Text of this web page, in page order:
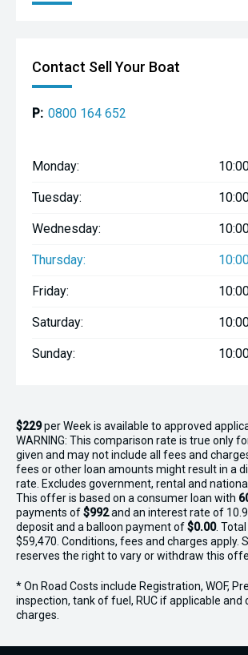
Contact Sell Your Boat
P: 0800 164 652
Monday:
Tuesday:
Wednesday:
Thursday:
Friday:
Saturday:
Sunday:
$229perWeekis available to approved
WARNING: This comparison rate is true only
given and may not include all fees and
fees or other loan amounts might result in a
rate. Excludes government, rental and
This offer is based on a consumer loan with
payments of$992and an interest rate of
deposit and a balloon payment of$0.00.
$59,470. Conditions, fees and charges apply.
reserves the right to vary or withdraw this
* On Road Costs include Registration, WOF,
inspection, tank of fuel, RUC if applicable and
charges.